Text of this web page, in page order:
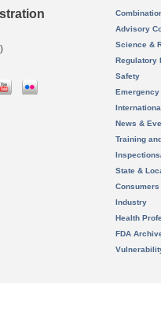
Advisory
Science &
Regulatory
Safety
News &
Training
State &
Consumers
Industry
Health
FDA